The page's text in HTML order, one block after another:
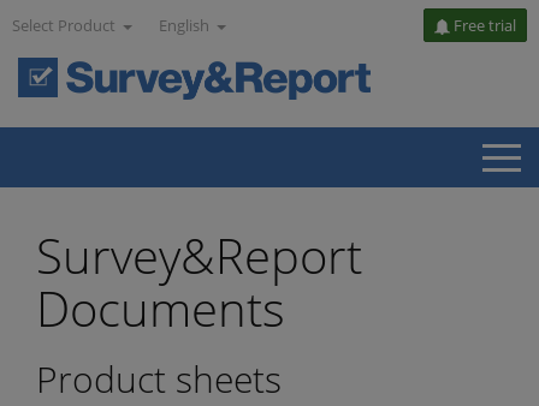
Select Product English Free trial
Survey&Report
Documents
Product sheets